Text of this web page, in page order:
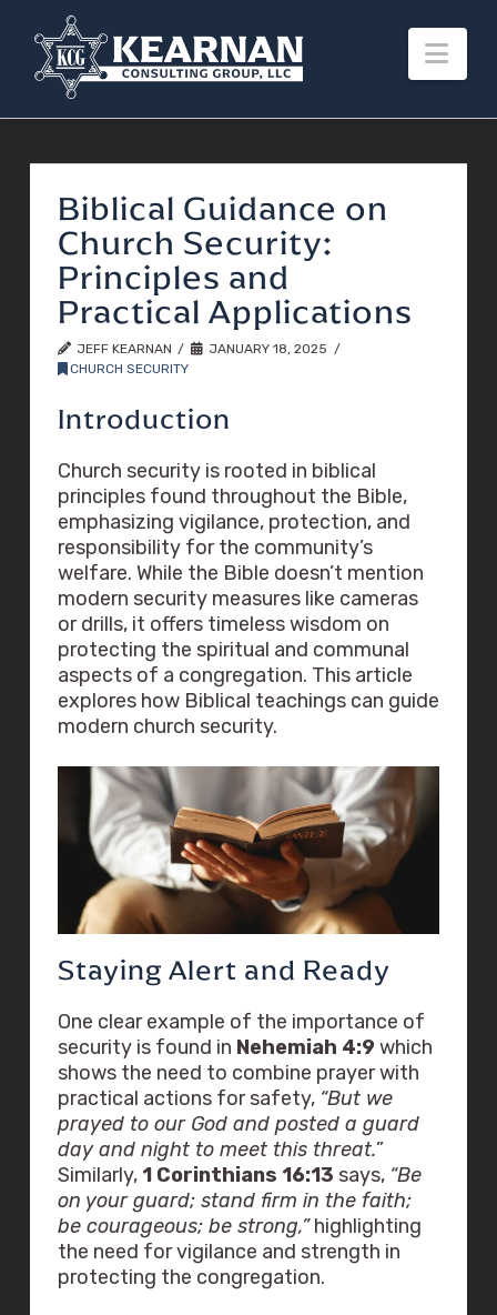
Biblical Guidance on
Church Security:
Principles and
Practical Applications
JEFF KEARNAN
JANUARY 18, 2025
CHURCH SECURITY
Introduction
Church security is rooted in biblical
principles found throughout the Bible,
emphasizing vigilance, protection, and
responsibility for the community’s
welfare. While the Bible doesn’t mention
modern security measures like cameras
or drills, it offers timeless wisdom on
protecting the spiritual and communal
aspects of a congregation. This article
explores how Biblical teachings can guide
modern church security.
Staying Alert and Ready
One clear example of the importance of
security is found in Nehemiah 4:9which
shows the need to combine prayer with
practical actions for safety, “But we
prayed to our God and posted a guard
day and night to meet this threat.”
Similarly, 1 Corinthians 16:13 says, “Be
on your guard; stand firm in the faith;
be courageous; be strong,”highlighting
the need for vigilance and strength in
protecting the congregation.